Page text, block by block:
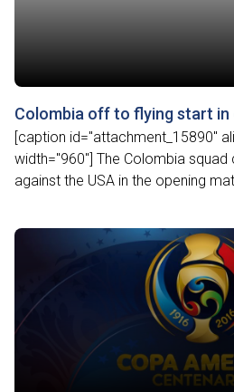
Colombia off to flying start in
[caption id="attachment_15890"
width="960"] The Colombia
against the USA in the opening